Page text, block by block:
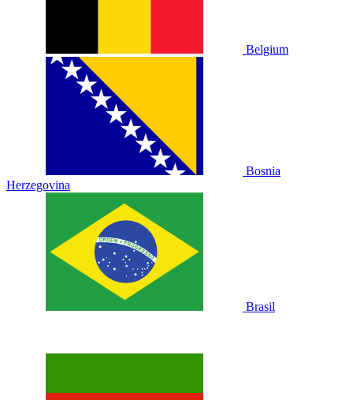
Belgium
Bosnia
Herzegovina
Brasil